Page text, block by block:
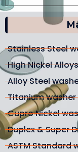
Stainless Steel
High Nickel
Alloy Steel
Titanium washer
Cupro Nickel
Duplex & Super
ASTM Standard